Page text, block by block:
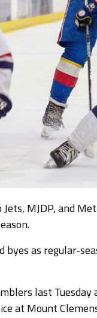
MJDP, and
as regular-
last
at Mount